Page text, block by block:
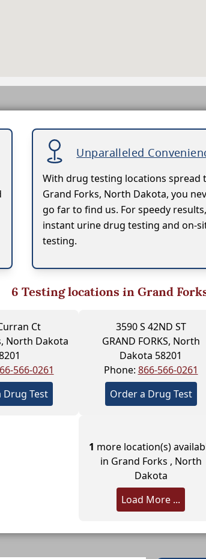
Unparalleled
With drug testing locations
Grand Forks, North Dakota, you
go far to find us. For speedy
instant urine drug testing and on-
testing.
6 Testing locations in Grand
Ct
North Dakota
566-0261
Drug Test
3590 S 42ND ST
GRAND FORKS, North
Dakota 58201
Phone: 866-566-0261
Order a Drug Test
1 more location(s)
in Grand Forks , North
Dakota
Load More ...